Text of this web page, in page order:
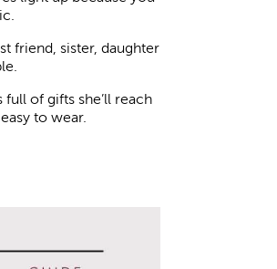
friend, sister, daughter
of gifts she’ll reach
to wear.